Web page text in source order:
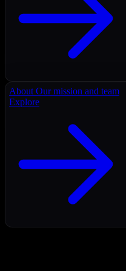
About Our mission and team
Explore